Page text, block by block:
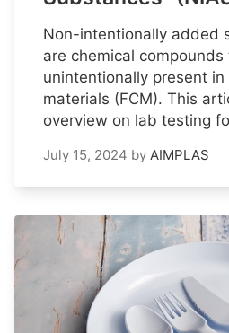
Non-intentionally added
are chemical compounds
unintentionally present
materials (FCM). This
overview on lab testing
July 15, 2024 by AIMPLAS